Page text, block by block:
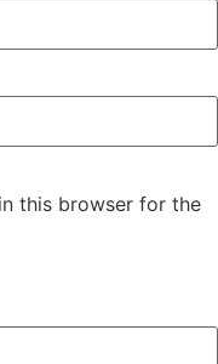
this browser for the